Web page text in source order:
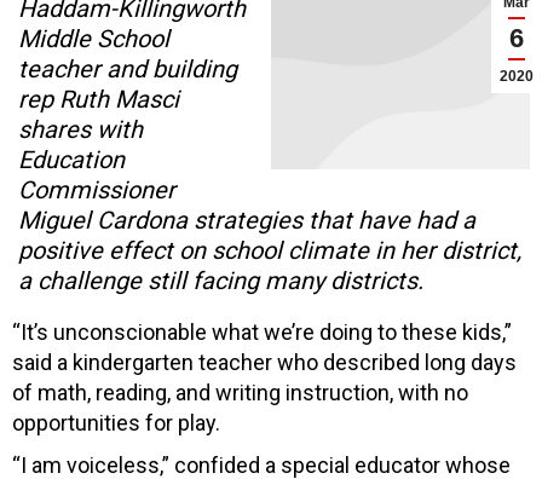
6
2020
Haddam-Killingworth
Middle School
teacher and building
rep Ruth Masci
shares with
Education
Commissioner
Miguel Cardona strategies that have had a
positive effect on school climate in her district,
a challenge still facing many districts.
“It’s unconscionable what we’re doing to these kids,”
said a kindergarten teacher who described long days
of math, reading, and writing instruction, with no
opportunities for play.
“I am voiceless,” confided a special educator whose